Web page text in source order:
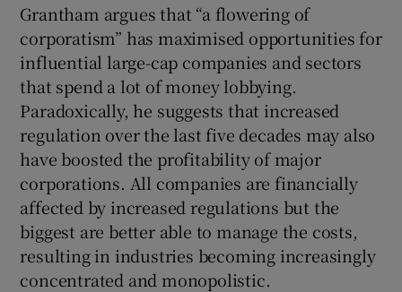
Grantham argues that “a flowering of
corporatism” has maximised opportunities for
influential large-cap companies and sectors
that spend a lot of money lobbying.
Paradoxically, he suggests that increased
regulation over the last five decades may also
have boosted the profitability of major
corporations. All companies are financially
affected by increased regulations but the
biggest are better able to manage the costs,
resulting in industries becoming increasingly
concentrated and monopolistic.